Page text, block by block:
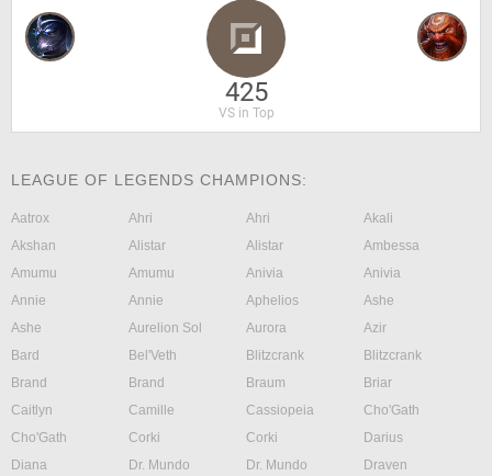
425
VS in Top
LEAGUE OF LEGENDS CHAMPIONS:
Aatrox Ahri Ahri
Akali
Akshan
Alistar Alistar
Ambessa
Amumu
Amumu Anivia
Anivia
Annie
Annie Aphelios
Ashe
Ashe
Aurelion Sol Aurora
Azir
Bard
Bel'Veth Blitzcrank
Blitzcrank
Brand
Brand Braum
Briar
Caitlyn
Camille Cassiopeia
Cho'Gath
Cho'Gath
Corki Corki
Darius
Diana
Dr. Mundo Dr. Mundo
Draven